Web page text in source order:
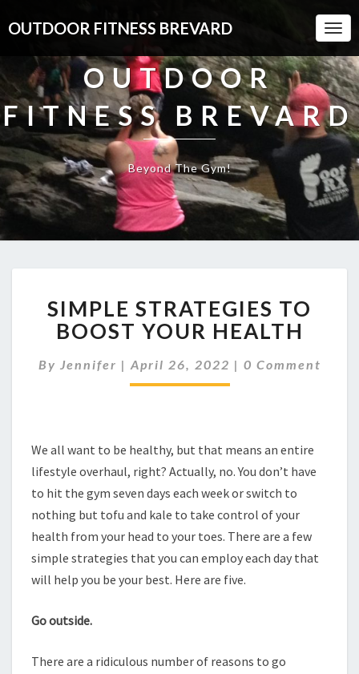
OUTDOOR FITNESS BREVARD
OUTDOOR
FITNESS BREVARD
Beyond The Gym!
STRATEGIES
TO
BOOST
YOUR
SIMPLE STRATEGIES TO
BOOST YOUR HEALTH
By Jennifer | April 26, 2022 | Comments
0 Comment
We all want to be healthy, but that means an entire
lifestyle overhaul, right? Actually, no. You don’t have
to hit the gym seven days each week or switch to
nothing but tofu and kale to take control of your
health from your head to your toes. There are a few
simple strategies that you can employ each day that
will help you be your best. Here are five.
Go outside.
There are a ridiculous number of reasons to go